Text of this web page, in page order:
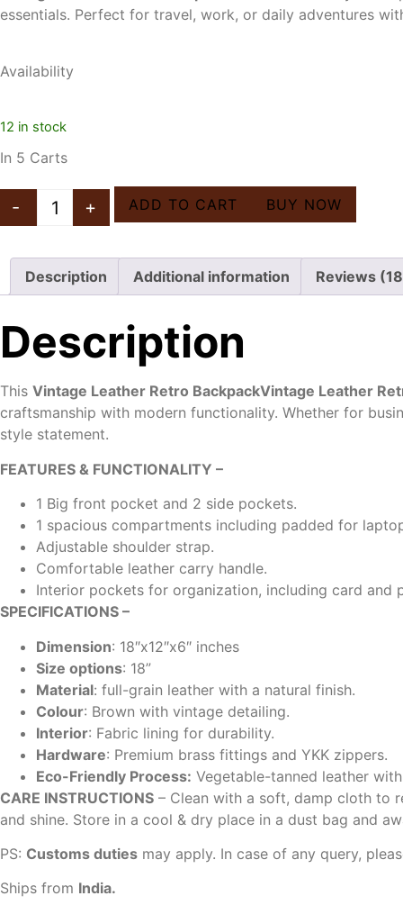
essentials. Perfect for travel, work, or daily adventures
Availability
12 in stock
In 5 Carts
- + ADD TO CART BUY NOW
Description Additional information Reviews
Description
This Vintage Leather Retro BackpackVintage Leather
craftsmanship with modern functionality. Whether for
style statement.
FEATURES & FUNCTIONALITY –
1 Big front pocket and 2 side pockets.
1 spacious compartments including padded for
Adjustable shoulder strap.
Comfortable leather carry handle.
Interior pockets for organization, including card and
SPECIFICATIONS –
Dimension: 18″x12″x6″ inches
Size options: 18”
Material: full-grain leather with a natural finish.
Colour: Brown with vintage detailing.
Interior: Fabric lining for durability.
Hardware: Premium brass fittings and YKK zippers.
Eco-Friendly Process: Vegetable-tanned leather
CARE INSTRUCTIONS – Clean with a soft, damp cloth to
and shine. Store in a cool & dry place in a dust bag and
PS: Customs duties may apply. In case of any query,
Ships from India.